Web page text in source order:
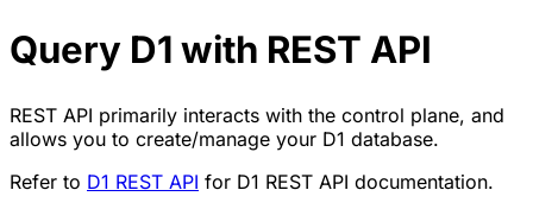
Query D1 with REST API
REST API primarily interacts with the control plane, and
allows you to create/manage your D1 database.
Refer to D1 REST API for D1 REST API documentation.